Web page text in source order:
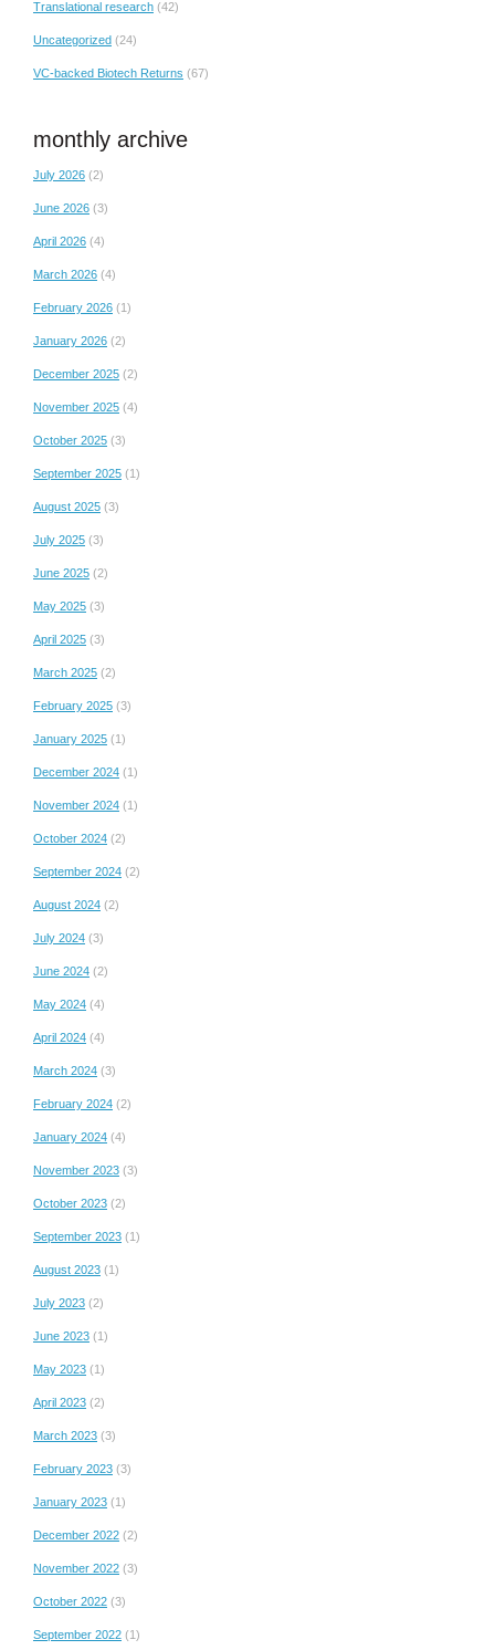
Translational research (42)
Uncategorized (24)
VC-backed Biotech Returns (67)
monthly archive
July 2026 (2)
June 2026 (3)
April 2026 (4)
March 2026 (4)
February 2026 (1)
January 2026 (2)
December 2025 (2)
November 2025 (4)
October 2025 (3)
September 2025 (1)
August 2025 (3)
July 2025 (3)
June 2025 (2)
May 2025 (3)
April 2025 (3)
March 2025 (2)
February 2025 (3)
January 2025 (1)
December 2024 (1)
November 2024 (1)
October 2024 (2)
September 2024 (2)
August 2024 (2)
July 2024 (3)
June 2024 (2)
May 2024 (4)
April 2024 (4)
March 2024 (3)
February 2024 (2)
January 2024 (4)
November 2023 (3)
October 2023 (2)
September 2023 (1)
August 2023 (1)
July 2023 (2)
June 2023 (1)
May 2023 (1)
April 2023 (2)
March 2023 (3)
February 2023 (3)
January 2023 (1)
December 2022 (2)
November 2022 (3)
October 2022 (3)
September 2022 (1)